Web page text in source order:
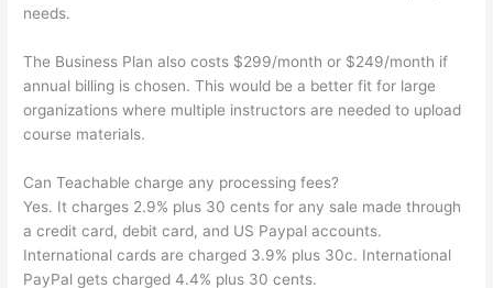
needs.
The Business Plan also costs $299/month or $249/month if
annual billing is chosen. This would be a better fit for large
organizations where multiple instructors are needed to upload
course materials.
Can Teachable charge any processing fees?
Yes. It charges 2.9% plus 30 cents for any sale made through
a credit card, debit card, and US Paypal accounts.
International cards are charged 3.9% plus 30c. International
PayPal gets charged 4.4% plus 30 cents.